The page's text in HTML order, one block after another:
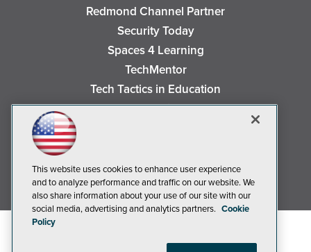
Redmond Channel Partner
Security Today
Spaces 4 Learning
TechMentor
Tech Tactics in Education
The AI Pivot
Visual Studio Magazine
Visual Studio Live!
This website uses cookies to enhance user experience
and to analyze performance and traffic on our website. We
also share information about your use of our site with our
social media, advertising and analytics partners. Cookie
Policy